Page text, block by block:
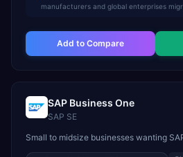
manufacturers and global enterprises
Add to Compare
SAP Business One
SAP SE
Small to midsize businesses wanting